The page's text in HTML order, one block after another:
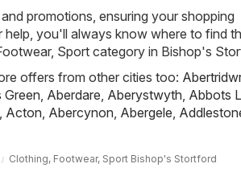
promotions, ensuring your shopping
you'll always know where to find
Sport category in Bishop's
offers from other cities too: Abertridwr
Green, Aberdare, Aberystwyth, Abbots
, Acton, Abercynon, Abergele,
Clothing, Footwear, Sport Bishop's Stortford